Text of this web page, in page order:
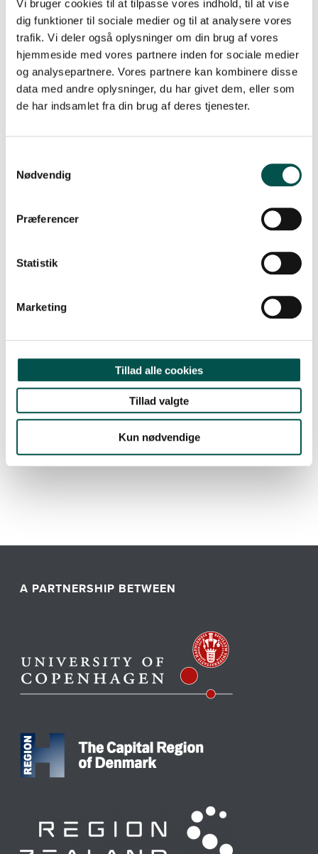
Vi bruger cookies til at tilpasse vores indhold, til at vise
dig funktioner til sociale medier og til at analysere vores
trafik. Vi deler også oplysninger om din brug af vores
hjemmeside med vores partnere inden for sociale medier
og analysepartnere. Vores partnere kan kombinere disse
data med andre oplysninger, du har givet dem, eller som
de har indsamlet fra din brug af deres tjenester.
Nødvendig
Præferencer
Statistik
Marketing
Tillad alle cookies
Tillad valgte
Kun nødvendige
whose main employment is with one of the two
universities and one representative whose main
employment is with one of the two regions. All four
partner organisations must be represented in the CAG –
either in its presidency or among its key members.
Read more about the 16 CAGs in the Greater
Copenhagen Health Science Partners
Since 12 June 2017 the GCHSP has facilitated excellence
results in clinical practice. Among other things, we do
this by strengthening the cooperation across regions
(CAGs).
A PARTNERSHIP BETWEEN